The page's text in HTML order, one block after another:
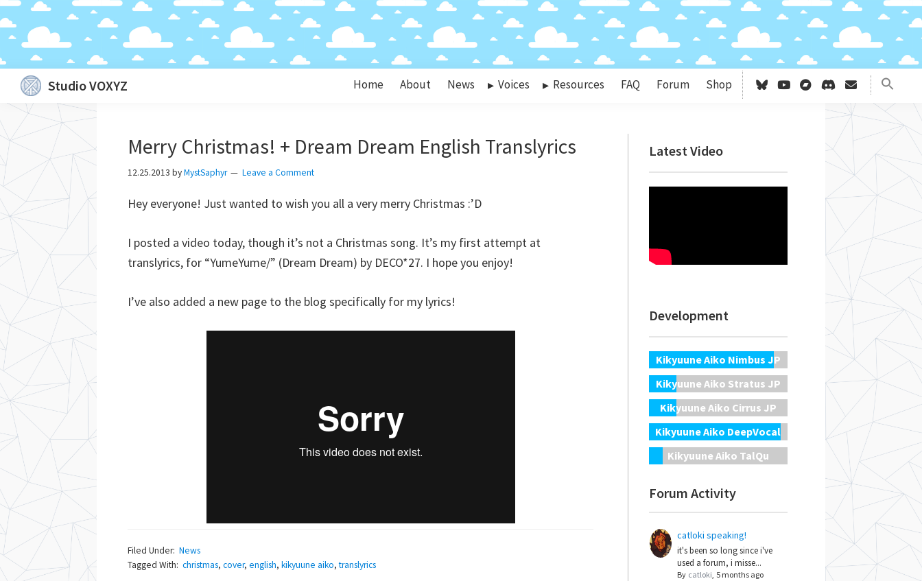
Skip
primary
navigation
Skip
main
content
Skip
primary
sidebar
Skip
footer
Studio VOXYZ
Vocals
that
soar
above
the
clouds!
Home About News Voices Resources FAQ Forum Shop
Merry Christmas! + Dream Dream English Translyrics
12.25.2013 byMystSaphyr Leave a Comment
Hey everyone! Just wanted to wish you all a very merry Christmas :’D
I posted a video today, though it’s not a Christmas song. It’s my first attempt at
translyrics, for “YumeYume/” (Dream Dream) by DECO*27. I hope you enjoy!
I’ve also added a new page to the blog specifically for my lyrics!
Filed Under: News
Tagged With: christmas,cover,english,kikyuune aiko,translyrics
Primary
Sidebar
Latest Video
Development
Kikyuune Aiko Nimbus JP
Kikyuune Aiko Stratus JP
Kikyuune Aiko Cirrus JP
Kikyuune Aiko DeepVocal
Kikyuune Aiko TalQu
Forum Activity
catloki speaking!
it's been so long since i've
used a forum, i misse...
By catloki, 5 months ago